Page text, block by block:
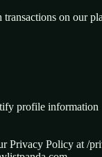
on our
profile information
Privacy Policy at /